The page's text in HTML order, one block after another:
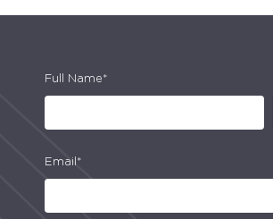
Full Name*
Email*